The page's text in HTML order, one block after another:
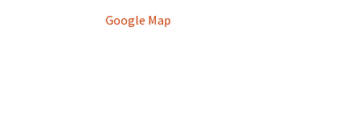
Google Map